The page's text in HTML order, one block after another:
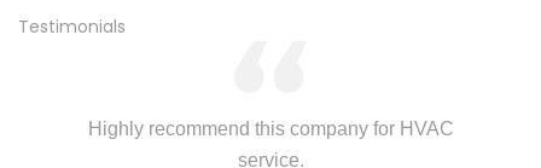
Testimonials
Highly recommend this company for HVAC
service.